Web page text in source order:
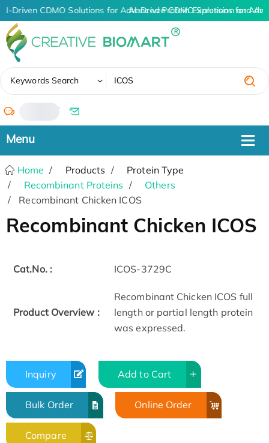
AI-Driven CDMO Solutions for Advanced Protein Expression and
AI-Driven CDMO Solutions for
Keywords Search
/
Home Products
Protein Type
Recombinant Proteins
Others
Recombinant Chicken ICOS
Recombinant Chicken ICOS
Cat.No. : ICOS-3729C
Product Overview :
Recombinant Chicken ICOS full
length or partial length protein
was expressed.
Inquiry Add to Cart
Bulk Order Online Order
Compare